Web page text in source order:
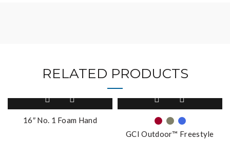
RELATED PRODUCTS
16″ No. 1 Foam Hand
product
has
multiple
variants.
GCI Outdoor™ Freestyle